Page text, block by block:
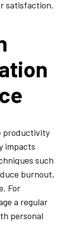
satisfaction.
productivity
impacts
such
burnout,
For
a regular
personal